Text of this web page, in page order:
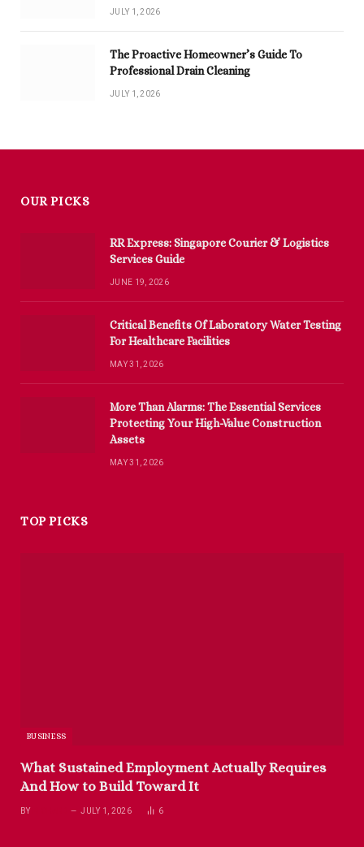
JULY 1, 2026
The Proactive Homeowner’s Guide To
Professional Drain Cleaning
JULY 1, 2026
OUR PICKS
RR Express: Singapore Courier & Logistics
Services Guide
JUNE 19, 2026
Critical Benefits Of Laboratory Water Testing
For Healthcare Facilities
MAY 31, 2026
More Than Alarms: The Essential Services
Protecting Your High-Value Construction
Assets
MAY 31, 2026
TOP PICKS
BUSINESS
What Sustained Employment Actually Requires
And How to Build Toward It
BY JULY 1, 2026 6